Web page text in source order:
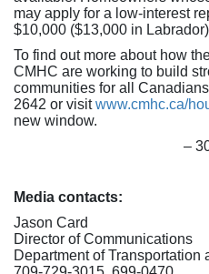
may apply for a low-interest
$10,000 ($13,000 in
To find out more about how
CMHC are working to build
communities for all
2642 or visitwww.cmhc.ca/
new window.
–
Media contacts:
Jason Card
Director of Communications
Department of Transportation